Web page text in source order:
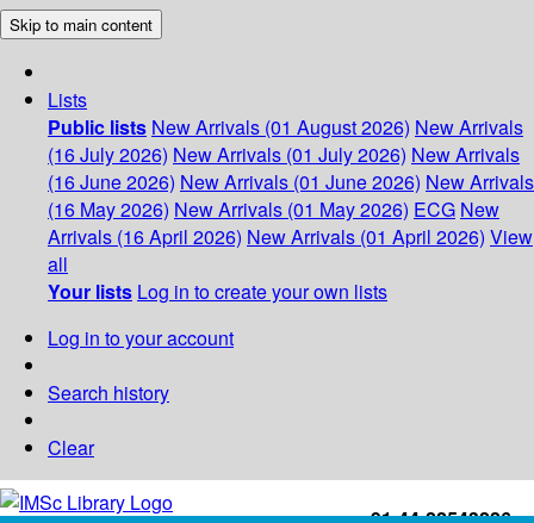
Skip to main content
Lists
Public lists New Arrivals (01 August 2026) New Arrivals
(16 July 2026) New Arrivals (01 July 2026) New Arrivals
(16 June 2026) New Arrivals (01 June 2026) New Arrivals
(16 May 2026) New Arrivals (01 May 2026) ECG New
Arrivals (16 April 2026) New Arrivals (01 April 2026) View
all
Your lists Log in to create your own lists
Log in to your account
Search history
Clear